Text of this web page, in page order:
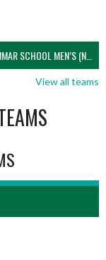
LARNE GRAMMAR SCHOOL MEN’S (NIVA)
View all teams